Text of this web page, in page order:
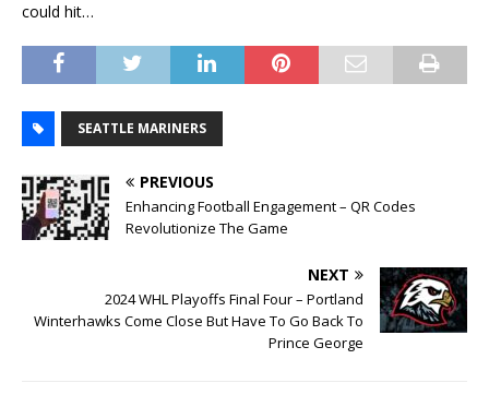
could hit…
SEATTLE MARINERS
PREVIOUS
Enhancing Football Engagement – QR Codes
Revolutionize The Game
NEXT
2024 WHL Playoffs Final Four – Portland
Winterhawks Come Close But Have To Go Back To
Prince George